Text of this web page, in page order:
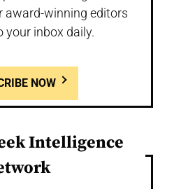
award-winning editors
your inbox daily.
NOW
Intelligence